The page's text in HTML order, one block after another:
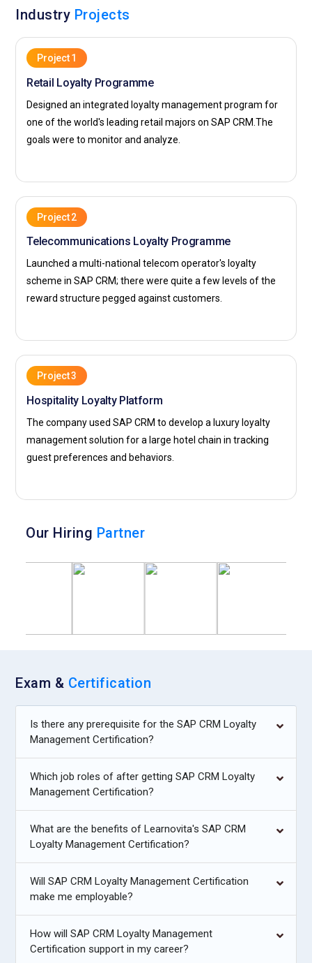
technology for a better customer experience. IBM intends to
transformation of their clients' business into a full-fledged
digital business with improved performance in all sectors.
Industry Projects
Project 1
Retail Loyalty Programme
Designed an integrated loyalty management program for
one of the world's leading retail majors on SAP CRM.The
goals were to monitor and analyze.
Project 2
Telecommunications Loyalty Programme
Launched a multi-national telecom operator's loyalty
scheme in SAP CRM; there were quite a few levels of the
reward structure pegged against customers.
Project 3
Hospitality Loyalty Platform
The company used SAP CRM to develop a luxury loyalty
management solution for a large hotel chain in tracking
guest preferences and behaviors.
Our Hiring Partner
Exam & Certification
Is there any prerequisite for the SAP CRM Loyalty
Management Certification?
Which job roles of after getting SAP CRM Loyalty
Management Certification?
What are the benefits of Learnovita's SAP CRM
Loyalty Management Certification?
Will SAP CRM Loyalty Management Certification
make me employable?
How will SAP CRM Loyalty Management
Certification support in my career?